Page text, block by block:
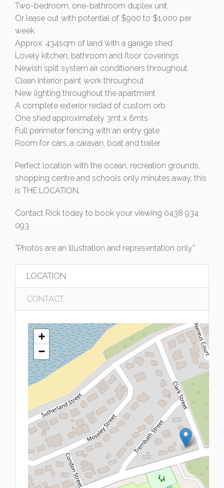
Two-bedroom, one-bathroom duplex unit
Or lease out with potential of $900 to $1,000 per
week
Approx. 434sqm of land with a garage shed
Lovely kitchen, bathroom and floor coverings
Newish split system air conditioners throughout
Clean Interior paint work throughout
New lighting throughout the apartment
A complete exterior reclad of custom orb
One shed approximately 3mt x 6mts
Full perimeter fencing with an entry gate
Room for cars, a caravan, boat and trailer
Perfect location with the ocean, recreation grounds,
shopping centre and schools only minutes away, this
is THE LOCATION.
Contact Rick today to book your viewing 0438 934
093
*Photos are an illustration and representation only*
LOCATION
CONTACT
+
−